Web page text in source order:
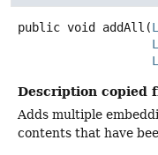
public void addAll (
Description copied
Adds multiple
contents that have